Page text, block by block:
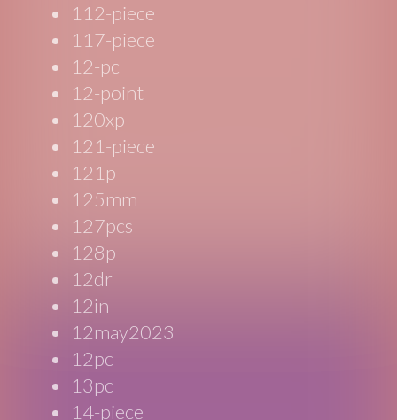
112-piece
117-piece
12-pc
12-point
120xp
121-piece
121p
125mm
127pcs
128p
12dr
12in
12may2023
12pc
13pc
14-piece